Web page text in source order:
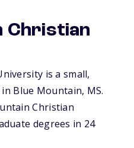
Christian
is a small,
Blue Mountain, MS.
Christian
degrees in 24